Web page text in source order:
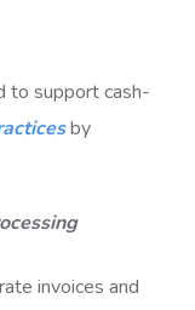
to support cash-
by
invoices and